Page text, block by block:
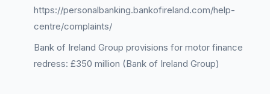
https://personalbanking.bankofireland.com/help-
centre/complaints/
Bank of Ireland Group provisions for motor finance
redress: £350 million (Bank of Ireland Group)